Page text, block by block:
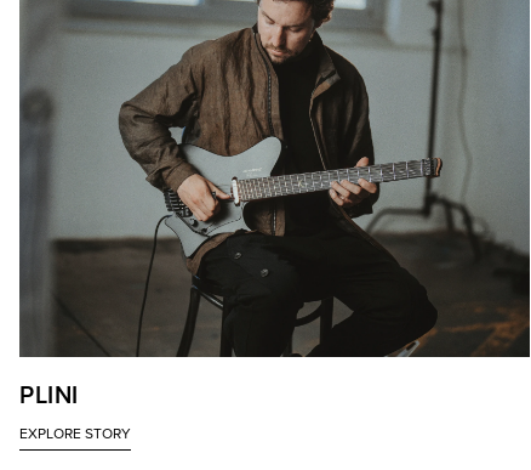
PLINI
EXPLORE STORY